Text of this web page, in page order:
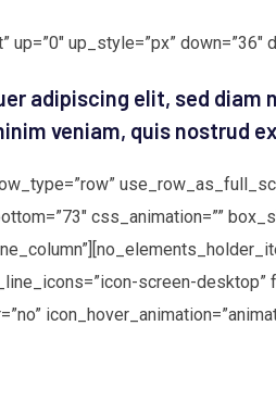
up_style=”px” down=”36″
adipiscing elit, sed
veniam, quis nostrud
css_animation=””
screen-